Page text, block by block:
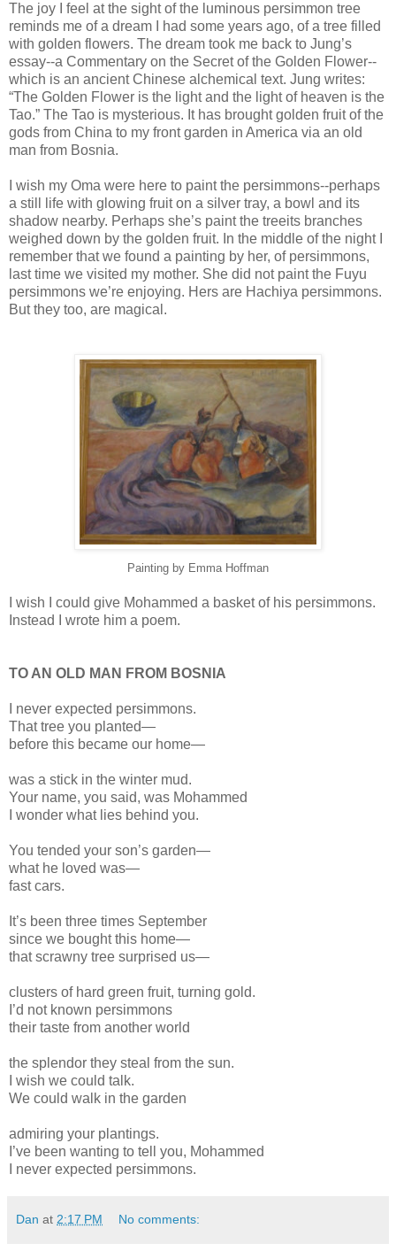
The joy I feel at the sight of the luminous persimmon tree
reminds me of a dream I had some years ago, of a tree filled
with golden flowers. The dream took me back to Jung’s
essay--a Commentary on the Secret of the Golden Flower--
which is an ancient Chinese alchemical text. Jung writes:
“The Golden Flower is the light and the light of heaven is the
Tao.” The Tao is mysterious. It has brought golden fruit of the
gods from China to my front garden in America via an old
man from Bosnia.
I wish my Oma were here to paint the persimmons--perhaps
a still life with glowing fruit on a silver tray, a bowl and its
shadow nearby. Perhaps she’s paint the treeits branches
weighed down by the golden fruit. In the middle of the night I
remember that we found a painting by her, of persimmons,
last time we visited my mother. She did not paint the Fuyu
persimmons we’re enjoying. Hers are Hachiya persimmons.
But they too, are magical.
Painting by Emma Hoffman
I wish I could give Mohammed a basket of his persimmons.
Instead I wrote him a poem.
TO AN OLD MAN FROM BOSNIA
I never expected persimmons.
That tree you planted—
before this became our home—
was a stick in the winter mud.
Your name, you said, was Mohammed
I wonder what lies behind you.
You tended your son’s garden—
what he loved was—
fast cars.
It’s been three times September
since we bought this home—
that scrawny tree surprised us—
clusters of hard green fruit, turning gold.
I’d not known persimmons
their taste from another world
the splendor they steal from the sun.
I wish we could talk.
We could walk in the garden
admiring your plantings.
I’ve been wanting to tell you, Mohammed
I never expected persimmons.
Dan at 2:17 PM No comments: